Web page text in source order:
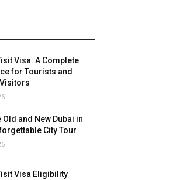
Visa: A Complete
for Tourists and
Old and New Dubai in
City Tour
Visa Eligibility